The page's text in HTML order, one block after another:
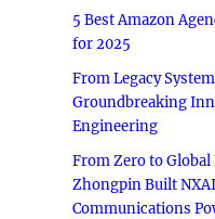
5 Best Amazon
for 2025
From Legacy
Groundbreaking
Engineering
From Zero to
Zhongpin Built
Communications